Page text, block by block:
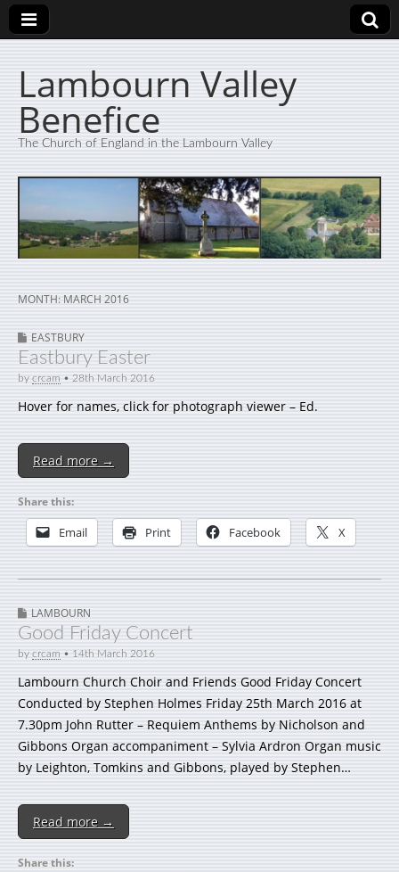
Lambourn Valley
Benefice
The Church of England in the Lambourn Valley
MONTH: MARCH 2016
EASTBURY
Eastbury Easter
by crcam • 28th March 2016
Hover for names, click for photograph viewer – Ed.
Read more →
Share this:
Email Print Facebook X
LAMBOURN
Good Friday Concert
by crcam • 14th March 2016
Lambourn Church Choir and Friends Good Friday Concert
Conducted by Stephen Holmes Friday 25th March 2016 at
7.30pm John Rutter – Requiem Anthems by Nicholson and
Gibbons Organ accompaniment – Sylvia Ardron Organ music
by Leighton, Tomkins and Gibbons, played by Stephen…
Read more →
Share this: